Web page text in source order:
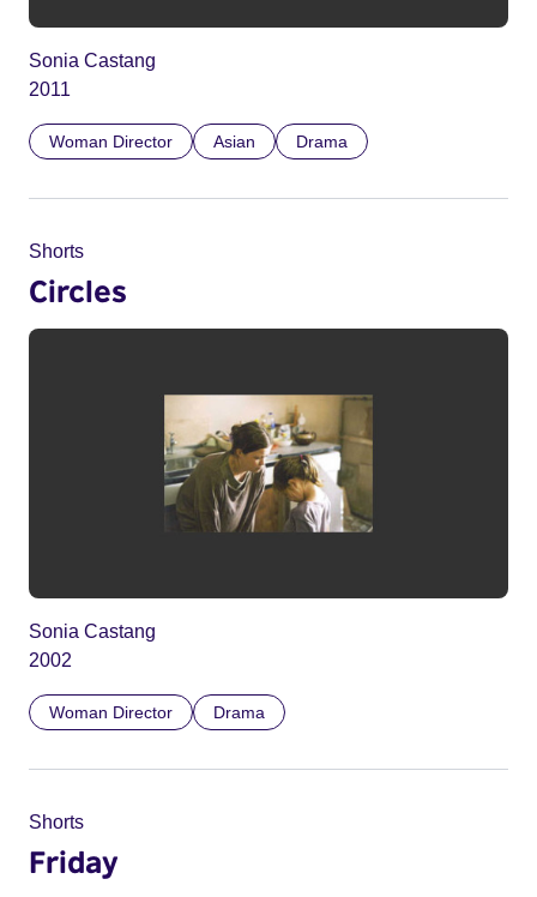
Sonia Castang
2011
Woman Director Asian Drama
Shorts
Circles
Sonia Castang
2002
Woman Director Drama
Shorts
Friday